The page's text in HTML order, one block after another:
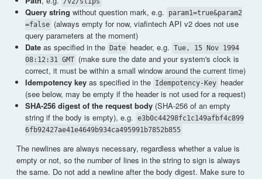
Query string without question mark, e.g.
param1=true&param2
=false (always empty for now, viafintech API v2 does not use
query parameters at the moment)
Date as specified in the Date header, e.g. Tue, 15 Nov 1994
08:12:31 GMT (make sure the date and your system's clock is
correct, it must be within a small window around the current time)
Idempotency key as specified in the Idempotency-Key header
(see below, may be empty if the header is not used for a request)
SHA-256 digest of the request body (SHA-256 of an empty
string if the body is empty), e.g. e3b0c44298fc1c149afbf4c899
6fb92427ae41e4649b934ca495991b7852b855
The newlines are always necessary, regardless whether a value is
empty or not, so the number of lines in the string to sign is always
the same. Do not add a newline after the body digest. Make sure to